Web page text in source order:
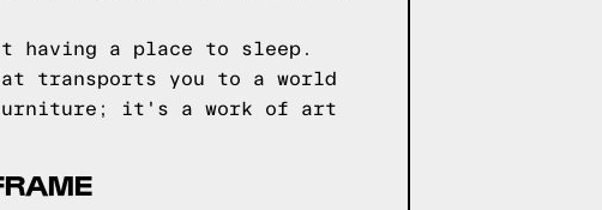
having a place to sleep.
transports you to a world
furniture; it's a work of art